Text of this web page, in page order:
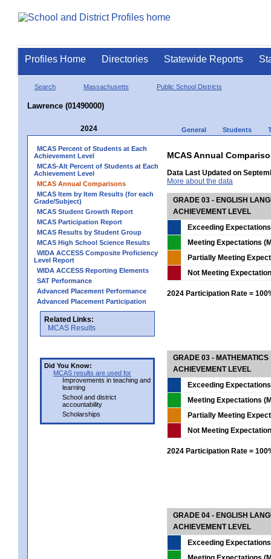
Profiles Home Directories Statewide Reports
Search Massachusetts Public School Districts
Lawrence (01490000)
2024 General Students
MCAS Percent of Students at Each
Achievement Level
MCAS-Alt Percent of Students at Each
Achievement Level
MCAS Annual Comparisons
MCAS Item by Item Results (for each
Grade/Subject)
MCAS Student Growth Report
MCAS Participation Report
MCAS Results by Student Group
MCAS High School Science Results
WIDA ACCESS Composite Proficiency
Level Report
WIDA ACCESS Reporting Elements
SAT Performance
Advanced Placement Performance
Advanced Placement Participation
Related Links:
MCAS Results
Did You Know:
MCAS results are used for
Improvements in teaching and
learning
School and district
accountability
Scholarships
MCAS Annual
Data Last Updated on
More about the data
GRADE 03 - ENGLISH
ACHIEVEMENT LEVEL
Exceeding
Meeting Expectations
Partially Meeting
Not Meeting
2024 Participation Rate =
GRADE 03 - MATHEMATICS
ACHIEVEMENT LEVEL
Exceeding
Meeting Expectations
Partially Meeting
Not Meeting
2024 Participation Rate =
GRADE 04 - ENGLISH
ACHIEVEMENT LEVEL
Exceeding